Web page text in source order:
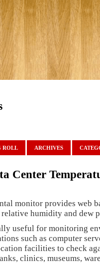
ROLL ARCHIVES
Center
monitor provides web
humidity and dew
useful for monitoring
such as computer
facilities to check
clinics, museums,